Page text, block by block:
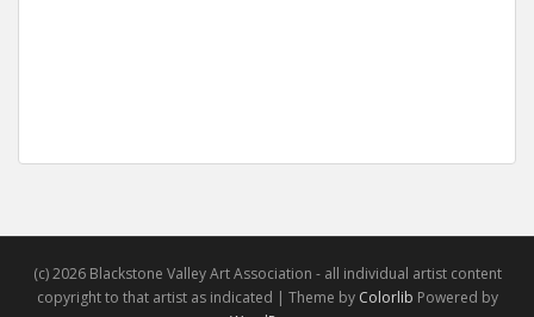
(c) 2026 Blackstone Valley Art Association - all individual artist content
copyright to that artist as indicated | Theme by Colorlib Powered by